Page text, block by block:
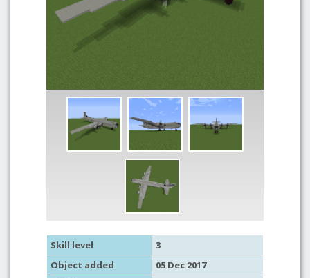
Skill level
3
Object added
05 Dec 2017